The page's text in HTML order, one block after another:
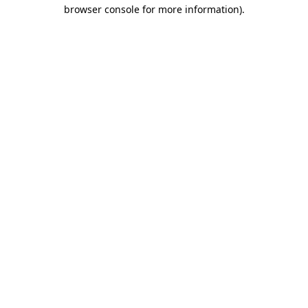
browser console for more information).